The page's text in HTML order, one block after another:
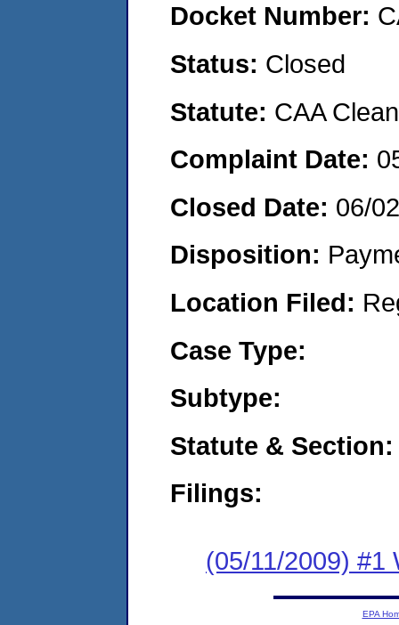
Docket Number:
Status: Closed
Statute: CAA
Complaint Date:
Closed Date: 06/
Disposition:
Location Filed:
Case Type:
Subtype:
Statute & Section:
Filings:
(05/11/2009) #1
EPA